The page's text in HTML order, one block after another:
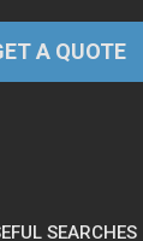
A QUOTE
SEARCHES